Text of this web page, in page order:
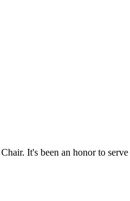
It's been an honor to